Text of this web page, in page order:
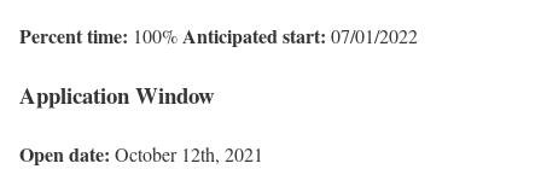
Percent time: 100%Anticipated start: 07/01/2022
Application Window
Open date: October 12th, 2021